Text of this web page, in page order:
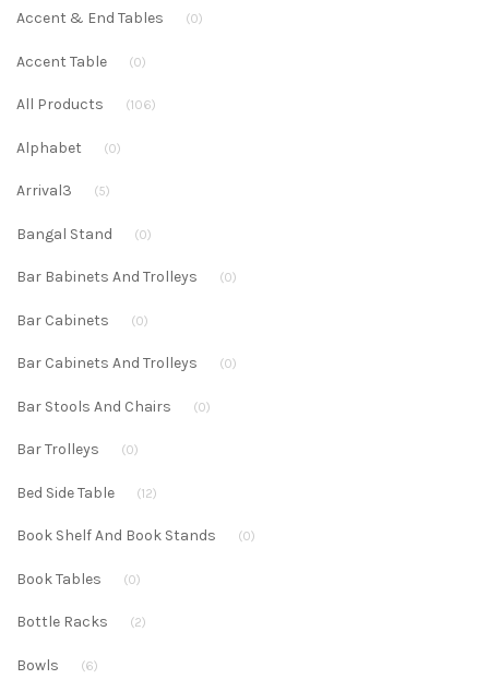
Accent & End Tables (0)
Accent Table (0)
All Products (106)
Alphabet (0)
Arrival3 (5)
Bangal Stand (0)
Bar Babinets And Trolleys (0)
Bar Cabinets (0)
Bar Cabinets And Trolleys (0)
Bar Stools And Chairs (0)
Bar Trolleys (0)
Bed Side Table (12)
Book Shelf And Book Stands (0)
Book Tables (0)
Bottle Racks (2)
Bowls (6)